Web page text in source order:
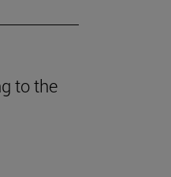
to the